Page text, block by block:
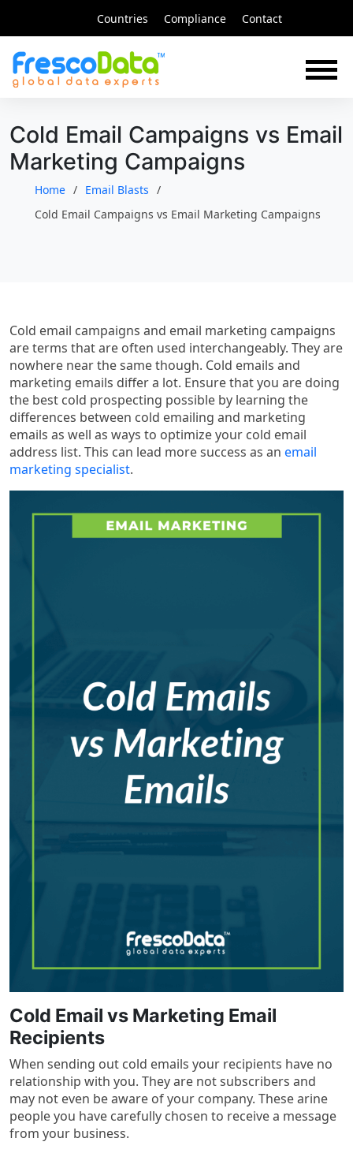
Countries Compliance Contact
Cold Email Campaigns vs Email
Marketing Campaigns
Home
Email Blasts
Cold Email Campaigns vs Email Marketing Campaigns
Cold email campaigns and email marketing campaigns
are terms that are often used interchangeably. They are
nowhere near the same though. Cold emails and
marketing emails differ a lot. Ensure that you are doing
the best cold prospecting possible by learning the
differences between cold emailing and marketing
emails as well as ways to optimize your cold email
address list. This can lead more success as an email
marketing specialist.
Cold Email vs Marketing Email
Recipients
When sending out cold emails your recipients have no
relationship with you. They are not subscribers and
may not even be aware of your company. These arine
people you have carefully chosen to receive a message
from your business.